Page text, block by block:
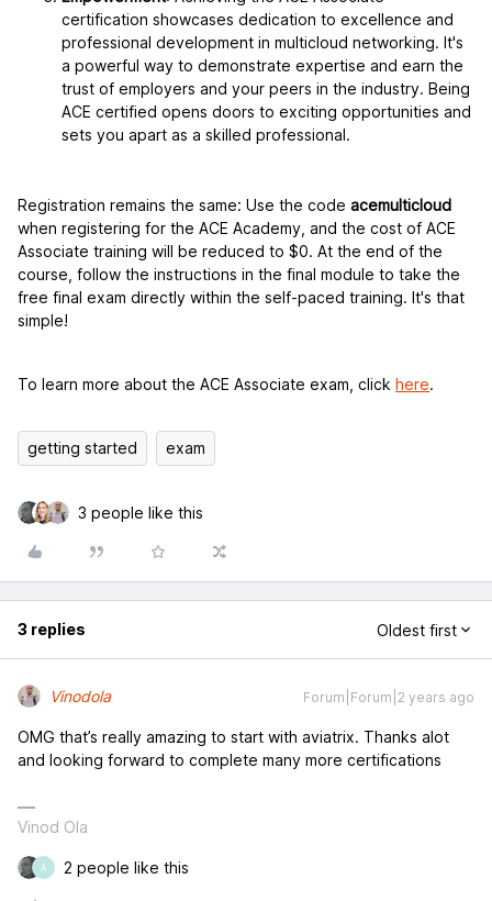
certification showcases dedication to excellence and
professional development in multicloud networking. It's
a powerful way to demonstrate expertise and earn the
trust of employers and your peers in the industry. Being
ACE certified opens doors to exciting opportunities and
sets you apart as a skilled professional.
Registration remains the same: Use the code acemulticloud
when registering for the ACE Academy, and the cost of ACE
Associate training will be reduced to $0. At the end of the
course, follow the instructions in the final module to take the
free final exam directly within the self-paced training. It's that
simple!
To learn more about the ACE Associate exam, click here.
getting started exam
3 people like this
3 replies Oldest first
Vinodola Forum|Forum|2 years ago
OMG that’s really amazing to start with aviatrix. Thanks alot
and looking forward to complete many more certifications
Vinod Ola
A 2 people like this